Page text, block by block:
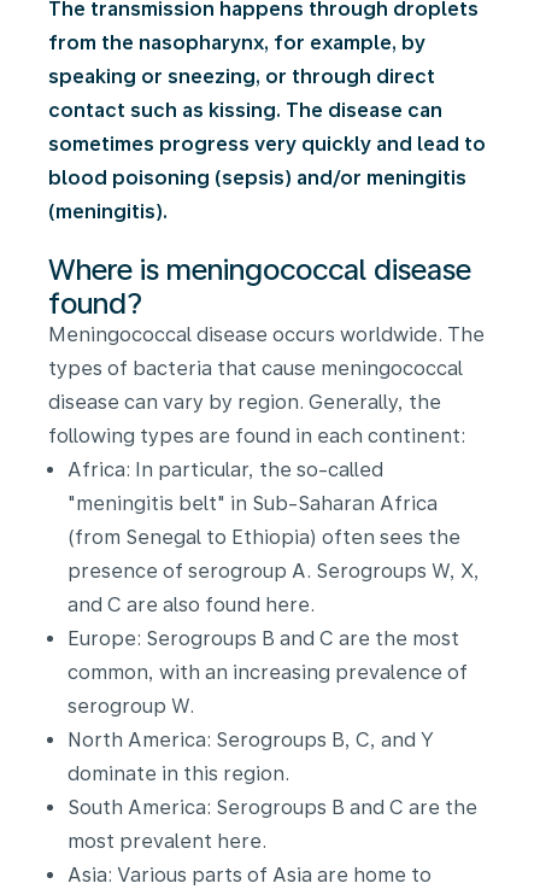
The transmission happens through droplets
from the nasopharynx, for example, by
speaking or sneezing, or through direct
contact such as kissing. The disease can
sometimes progress very quickly and lead to
blood poisoning (sepsis) and/or meningitis
(meningitis).
Where is meningococcal disease
found?
Meningococcal disease occurs worldwide. The
types of bacteria that cause meningococcal
disease can vary by region. Generally, the
following types are found in each continent:
Africa: In particular, the so-called
"meningitis belt" in Sub-Saharan Africa
(from Senegal to Ethiopia) often sees the
presence of serogroup A. Serogroups W, X,
and C are also found here.
Europe: Serogroups B and C are the most
common, with an increasing prevalence of
serogroup W.
North America: Serogroups B, C, and Y
dominate in this region.
South America: Serogroups B and C are the
most prevalent here.
Asia: Various parts of Asia are home to